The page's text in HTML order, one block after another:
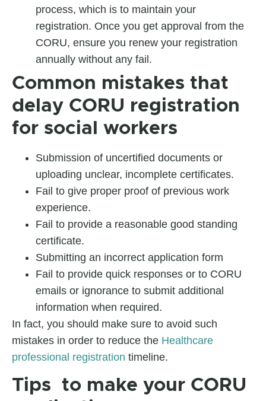
process, which is to maintain your
registration. Once you get approval from the
CORU, ensure you renew your registration
annually without any fail.
Common mistakes that
delay CORU registration
for social workers
Submission of uncertified documents or
uploading unclear, incomplete certificates.
Fail to give proper proof of previous work
experience.
Fail to provide a reasonable good standing
certificate.
Submitting an incorrect application form
Fail to provide quick responses or to CORU
emails or ignorance to submit additional
information when required.
In fact, you should make sure to avoid such
mistakes in order to reduce the Healthcare
professional registration timeline.
Tips to make your CORU